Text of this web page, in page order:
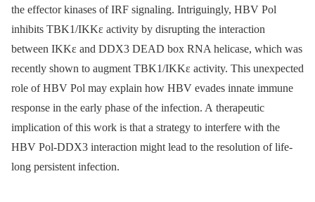
the effector kinases of IRF signaling. Intriguingly, HBV Pol
inhibits TBK1/IKKε activity by disrupting the interaction
between IKKε and DDX3 DEAD box RNA helicase, which was
recently shown to augment TBK1/IKKε activity. This unexpected
role of HBV Pol may explain how HBV evades innate immune
response in the early phase of the infection. A therapeutic
implication of this work is that a strategy to interfere with the
HBV Pol-DDX3 interaction might lead to the resolution of life-
long persistent infection.